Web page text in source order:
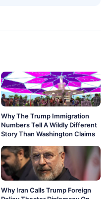
Why The Trump Immigration
Numbers Tell A Wildly Different
Story Than Washington Claims
Why Iran Calls Trump Foreign